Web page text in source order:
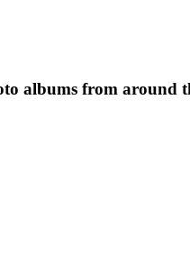
albums from around